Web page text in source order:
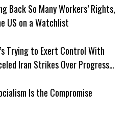
Back So Many Workers’ Rights,
US on a Watchlist
Trying to Exert Control With
Iran Strikes Over Progress
Is the Compromise